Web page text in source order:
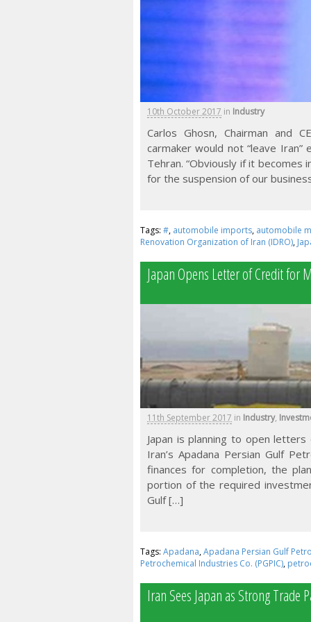
10th October 2017 in Industry
Carlos Ghosn, Chairman and
carmaker would not “leave
Tehran. “Obviously if it
for the suspension of our
Tags: #, automobile imports, automobile
Renovation Organization of Iran (IDRO),
Japan Opens Letter of Credit for
11th September 2017 in Industry,
Japan is planning to open
Iran’s Apadana Persian Gulf
finances for completion, the
portion of the required
Gulf […]
Tags: Apadana,Apadana Persian Gulf
Petrochemical Industries Co. (PGPIC),
Iran Sees Japan as Strong Trade